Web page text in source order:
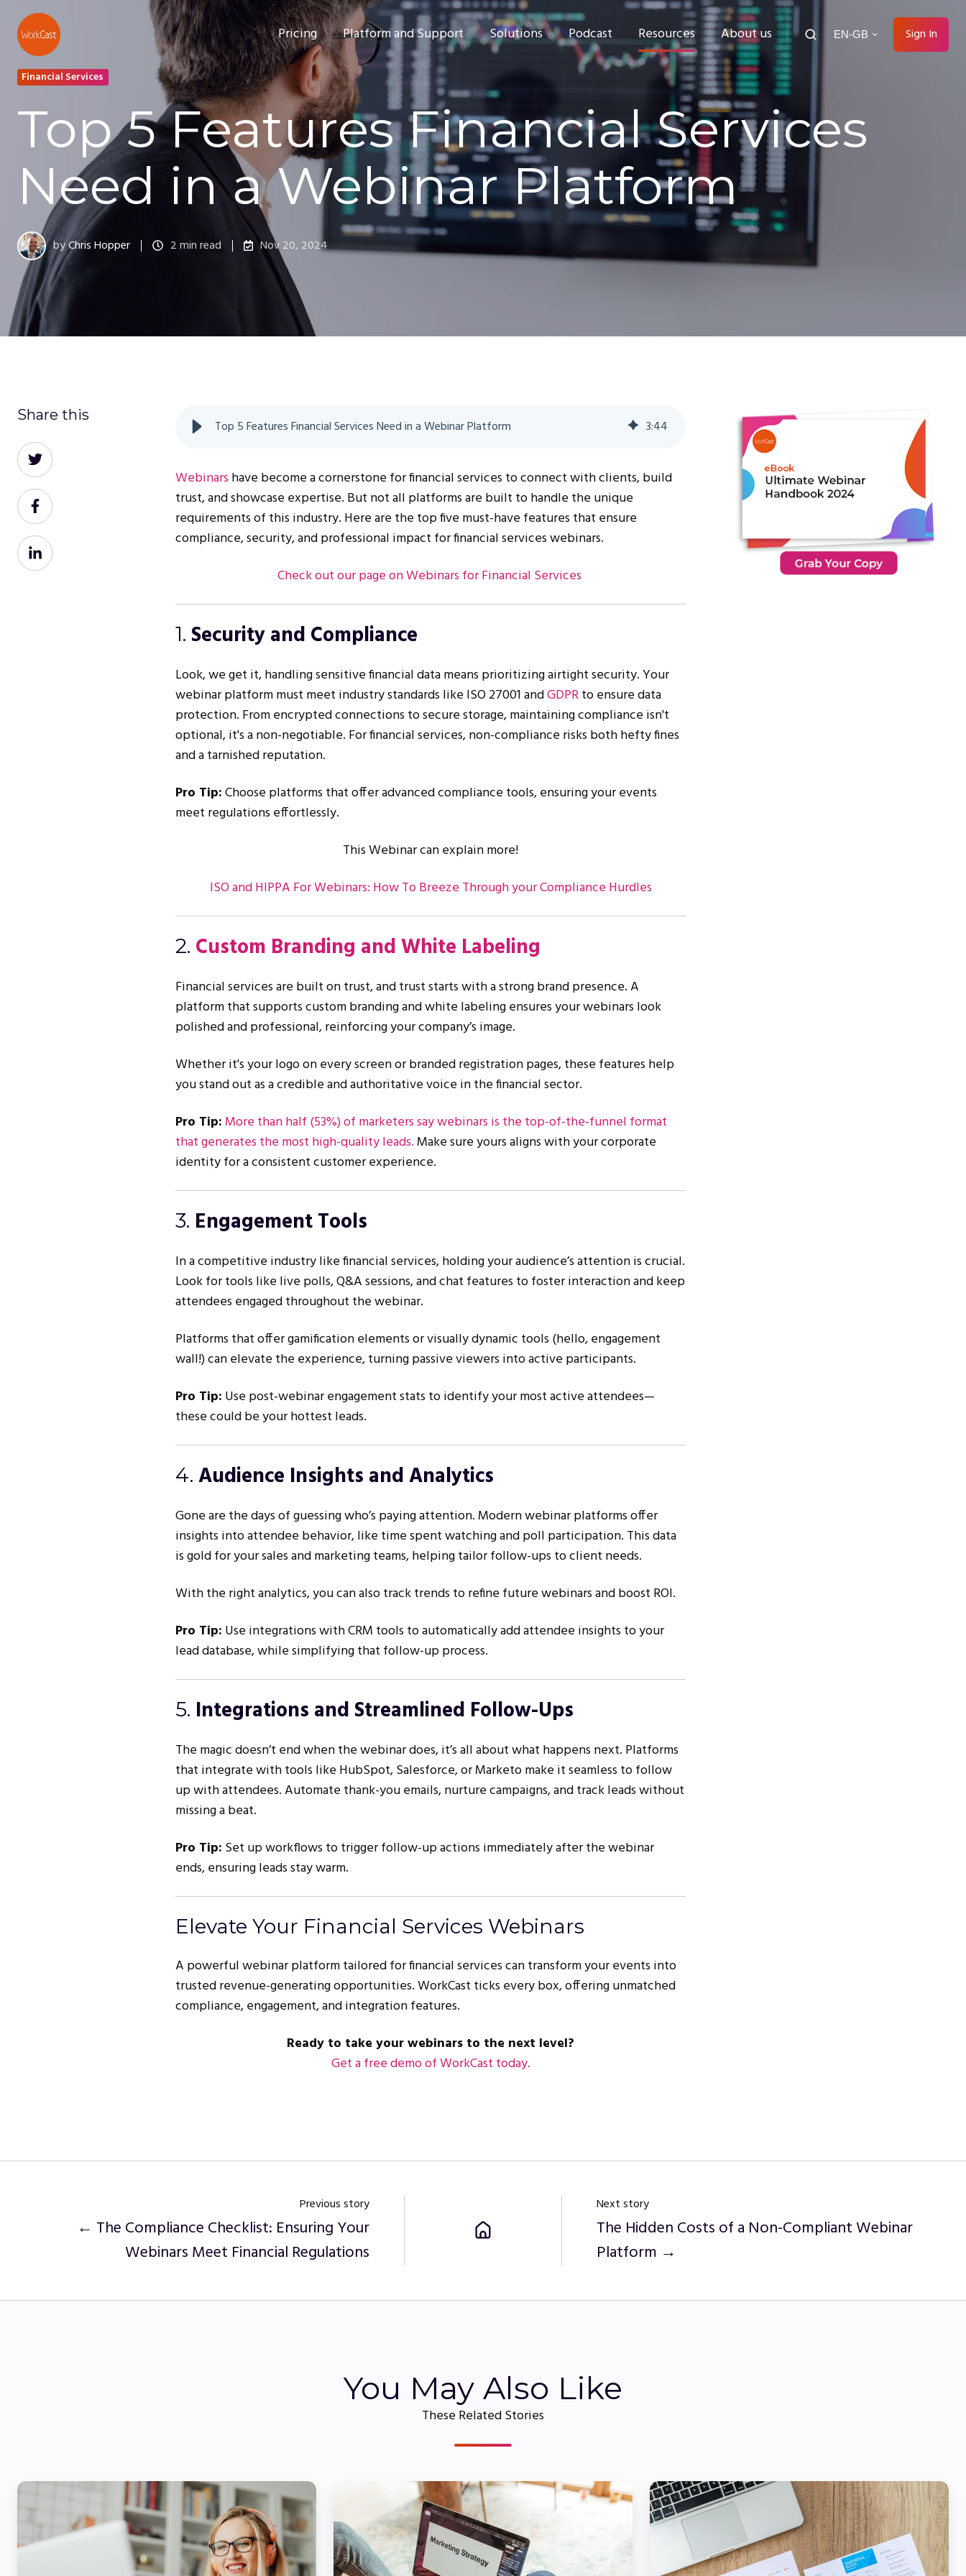
Pricing Platform and Support Solutions Podcast Resources About us EN-GB Sign In
Financial Services
Top 5 Features Financial Services
Need in a Webinar Platform
byChris Hopper 2 min read Nov 20, 2024
Top 5 Features Financial Services Need in a Webinar Platform 3:44
Webinars have become a cornerstone for financial services to connect with clients, build
trust, and showcase expertise. But not all platforms are built to handle the unique
requirements of this industry. Here are the top five must-have features that ensure
compliance, security, and professional impact for financial services webinars.
Check out our page on Webinars for Financial Services
1. Security and Compliance
Look, we get it, handling sensitive financial data means prioritizing airtight security. Your
webinar platform must meet industry standards like ISO 27001 andGDPRto ensure data
protection. From encrypted connections to secure storage, maintaining compliance isn't
optional, it's a non-negotiable. For financial services, non-compliance risks both hefty fines
and a tarnished reputation.
Pro Tip:Choose platforms that offer advanced compliance tools, ensuring your events
meet regulations effortlessly.
This Webinar can explain more!
ISO and HIPPA For Webinars: How To Breeze Through your Compliance Hurdles
2. Custom Branding and White Labeling
Financial services are built on trust, and trust starts with a strong brand presence. A
platform that supports custom branding and white labeling ensures your webinars look
polished and professional, reinforcing your company’s image.
Whether it's your logo on every screen or branded registration pages, these features help
you stand out as a credible and authoritative voice in the financial sector.
Pro Tip:More than half (53%) of marketers say webinars is the top-of-the-funnel format
that generates the most high-quality leads.Make sure yours aligns with your corporate
identity for a consistent customer experience.
3. Engagement Tools
In a competitive industry like financial services, holding your audience’s attention is crucial.
Look for tools like live polls, Q&A sessions, and chat features to foster interaction and keep
attendees engaged throughout the webinar.
Platforms that offer gamification elements or visually dynamic tools (hello, engagement
wall!) can elevate the experience, turning passive viewers into active participants.
Pro Tip: Use post-webinar engagement stats to identify your most active attendees—
these could be your hottest leads.
4. Audience Insights and Analytics
Gone are the days of guessing who’s paying attention. Modern webinar platforms offer
insights into attendee behavior, like time spent watching and poll participation. This data
is gold for your sales and marketing teams, helping tailor follow-ups to client needs.
With the right analytics, you can also track trends to refine future webinars and boost ROI.
Pro Tip: Use integrations with CRM tools to automatically add attendee insights to your
lead database, while simplifying that follow-up process.
5. Integrations and Streamlined Follow-Ups
The magic doesn’t end when the webinar does, it’s all about what happens next. Platforms
that integrate with tools like HubSpot, Salesforce, or Marketo make it seamless to follow
up with attendees. Automate thank-you emails, nurture campaigns, and track leads without
missing a beat.
Pro Tip: Set up workflows to trigger follow-up actions immediately after the webinar
ends, ensuring leads stay warm.
Elevate Your Financial Services Webinars
A powerful webinar platform tailored for financial services can transform your events into
trusted revenue-generating opportunities. WorkCast ticks every box, offering unmatched
compliance, engagement, and integration features.
Ready to take your webinars to the next level?
GetafreedemoofWorkCast today.
Share this
Share
on
Twitter
Share
on
Facebook
Share
on
Previous story
← The Compliance Checklist: Ensuring Your
Webinars Meet Financial Regulations
Next story
The Hidden Costs of a Non-Compliant Webinar
Platform →
You May Also Like
These Related Stories
The
Future
Financial
Create
On-
Brand
Scaling:
How
Financial
Services
Can